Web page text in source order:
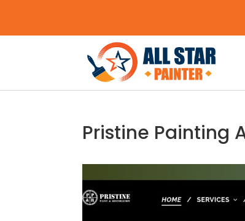
Pristine Painting